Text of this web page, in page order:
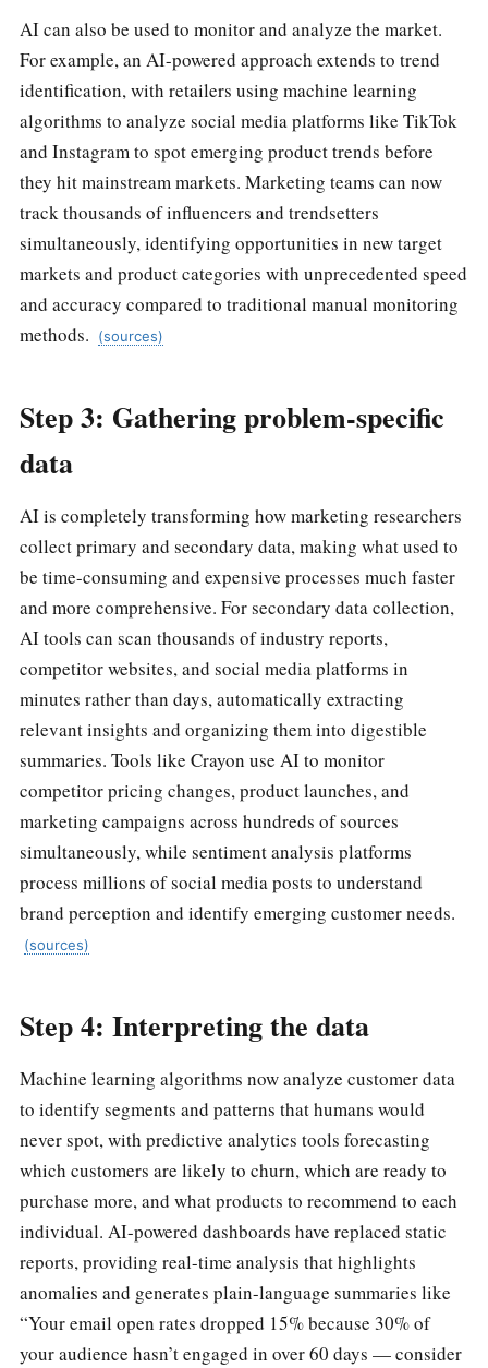
AI can also be used to monitor and analyze the market.
For example, an AI-powered approach extends to trend
identification, with retailers using machine learning
algorithms to analyze social media platforms like TikTok
and Instagram to spot emerging product trends before
they hit mainstream markets. Marketing teams can now
track thousands of influencers and trendsetters
simultaneously, identifying opportunities in new target
markets and product categories with unprecedented speed
and accuracy compared to traditional manual monitoring
methods.
(sources)
Step 3: Gathering problem-specific
data
AI is completely transforming how marketing researchers
collect primary and secondary data, making what used to
be time-consuming and expensive processes much faster
and more comprehensive. For secondary data collection,
AI tools can scan thousands of industry reports,
competitor websites, and social media platforms in
minutes rather than days, automatically extracting
relevant insights and organizing them into digestible
summaries. Tools like Crayon use AI to monitor
competitor pricing changes, product launches, and
marketing campaigns across hundreds of sources
simultaneously, while sentiment analysis platforms
process millions of social media posts to understand
brand perception and identify emerging customer needs.
(sources)
Step 4: Interpreting the data
Machine learning algorithms now analyze customer data
to identify segments and patterns that humans would
never spot, with predictive analytics tools forecasting
which customers are likely to churn, which are ready to
purchase more, and what products to recommend to each
individual. AI-powered dashboards have replaced static
reports, providing real-time analysis that highlights
anomalies and generates plain-language summaries like
“Your email open rates dropped 15% because 30% of
your audience hasn’t engaged in over 60 days — consider